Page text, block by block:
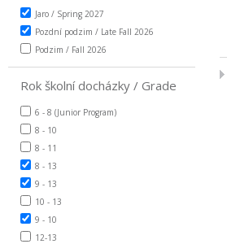
Jaro / Spring 2027
Pozdní podzim / Late Fall 2026
Podzim / Fall 2026
Rok školní docházky / Grade
6 - 8 (Junior Program)
8 - 10
8 - 11
8 - 13
9 - 13
10 - 13
9 - 10
12-13